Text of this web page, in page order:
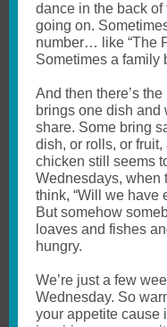
dance in the back
going on.
number… like “The
Sometimes a family
And then there’s
brings one dish and
share. Some bring
dish, or rolls, or
chicken still seems
Wednesdays, when
think, “Will we have
But somehow
loaves and fishes
hungry.
We’re just a few
Wednesday. So
your appetite cause